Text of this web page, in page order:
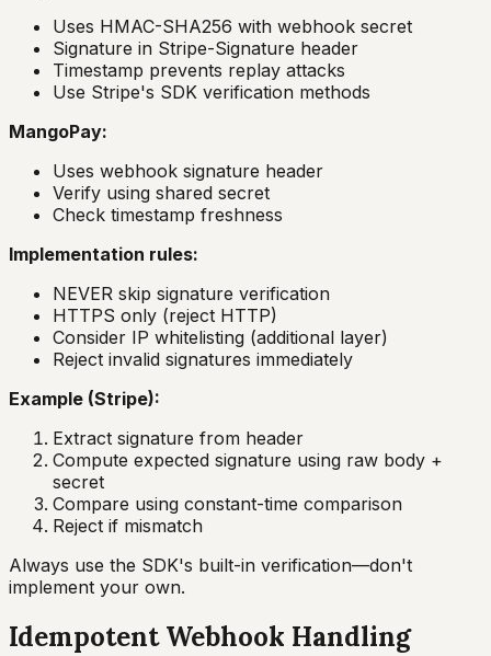
Uses HMAC-SHA256 with webhook secret
Signature in Stripe-Signature header
Timestamp prevents replay attacks
Use Stripe's SDK verification methods
MangoPay:
Uses webhook signature header
Verify using shared secret
Check timestamp freshness
Implementation rules:
NEVER skip signature verification
HTTPS only (reject HTTP)
Consider IP whitelisting (additional layer)
Reject invalid signatures immediately
Example (Stripe):
Extract signature from header
Compute expected signature using raw body +
secret
Compare using constant-time comparison
Reject if mismatch
Always use the SDK's built-in verification—don't
implement your own.
Idempotent Webhook Handling